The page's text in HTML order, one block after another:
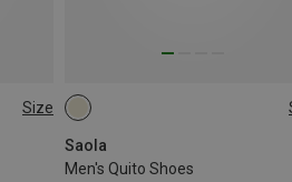
Size
Saola
Men's Quito Shoes